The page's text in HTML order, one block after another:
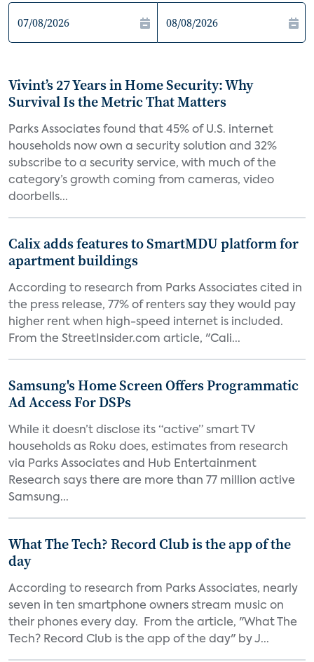
Vivint’s 27 Years in Home Security: Why
Survival Is the Metric That Matters
Parks Associates found that 45% of U.S. internet
households now own a security solution and 32%
subscribe to a security service, with much of the
category’s growth coming from cameras, video
doorbells...
Calix adds features to SmartMDU platform for
apartment buildings
According to research from Parks Associates cited in
the press release, 77% of renters say they would pay
higher rent when high-speed internet is included.
From the StreetInsider.com article, "Cali...
Samsung's Home Screen Offers Programmatic
Ad Access For DSPs
While it doesn’t disclose its “active” smart TV
households as Roku does, estimates from research
via Parks Associates and Hub Entertainment
Research says there are more than 77 million active
Samsung...
What The Tech? Record Club is the app of the
day
According to research from Parks Associates, nearly
seven in ten smartphone owners stream music on
their phones every day. From the article, "What The
Tech? Record Club is the app of the day" by J...